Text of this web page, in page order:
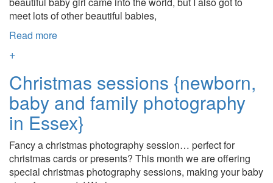
meet lots of other beautiful babies,
Read more
+
Christmas sessions {newborn,
baby and family photography
in Essex}
Fancy a christmas photography session… perfect for
christmas cards or presents? This month we are offering
special christmas photography sessions, making your baby